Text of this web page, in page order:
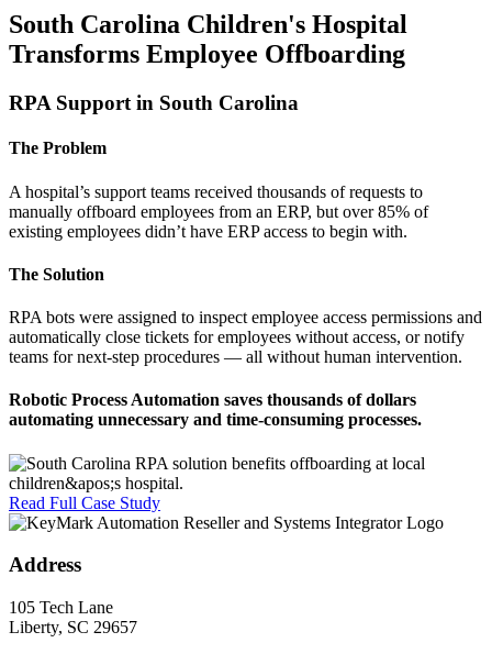
South Carolina Children's Hospital
Transforms Employee Offboarding
RPA Support in South Carolina
The Problem
A hospital’s support teams received thousands of requests to
manually offboard employees from an ERP, but over 85% of
existing employees didn’t have ERP access to begin with.
The Solution
RPA bots were assigned to inspect employee access permissions and
automatically close tickets for employees without access, or notify
teams for next-step procedures — all without human intervention.
Robotic Process Automation saves thousands of dollars
automating unnecessary and time-consuming processes.
Read Full Case Study
Address
105 Tech Lane
Liberty, SC 29657